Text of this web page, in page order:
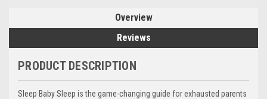
Overview
Reviews
PRODUCT DESCRIPTION
Sleep Baby Sleep is the game-changing guide for exhausted parents